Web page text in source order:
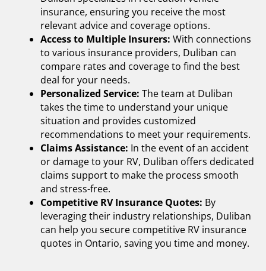
insurance, ensuring you receive the most
relevant advice and coverage options.
Access to Multiple Insurers: With connections
to various insurance providers, Duliban can
compare rates and coverage to find the best
deal for your needs.
Personalized Service: The team at Duliban
takes the time to understand your unique
situation and provides customized
recommendations to meet your requirements.
Claims Assistance: In the event of an accident
or damage to your RV, Duliban offers dedicated
claims support to make the process smooth
and stress-free.
Competitive RV Insurance Quotes: By
leveraging their industry relationships, Duliban
can help you secure competitive RV insurance
quotes in Ontario, saving you time and money.